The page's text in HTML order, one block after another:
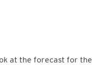
at the forecast for the